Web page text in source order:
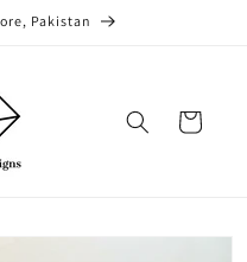
Pakistan
Cart